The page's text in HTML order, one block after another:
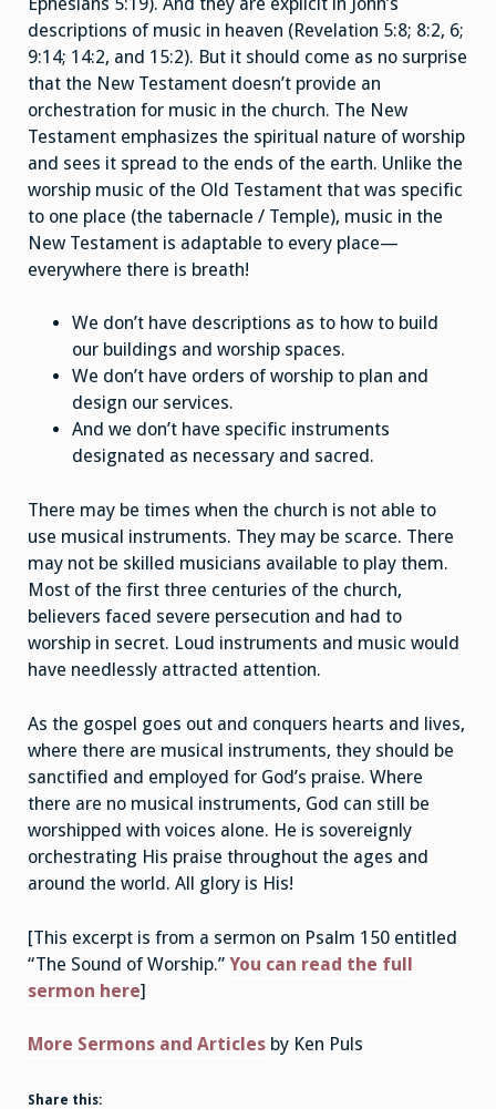
descriptions of music in heaven (Revelation 5:8; 8:2, 6;
9:14; 14:2, and 15:2). But it should come as no surprise
that the New Testament doesn’t provide an
orchestration for music in the church. The New
Testament emphasizes the spiritual nature of worship
and sees it spread to the ends of the earth. Unlike the
worship music of the Old Testament that was specific
to one place (the tabernacle / Temple), music in the
New Testament is adaptable to every place—
everywhere there is breath!
We don’t have descriptions as to how to build
our buildings and worship spaces.
We don’t have orders of worship to plan and
design our services.
And we don’t have specific instruments
designated as necessary and sacred.
There may be times when the church is not able to
use musical instruments. They may be scarce. There
may not be skilled musicians available to play them.
Most of the first three centuries of the church,
believers faced severe persecution and had to
worship in secret. Loud instruments and music would
have needlessly attracted attention.
As the gospel goes out and conquers hearts and lives,
where there are musical instruments, they should be
sanctified and employed for God’s praise. Where
there are no musical instruments, God can still be
worshipped with voices alone. He is sovereignly
orchestrating His praise throughout the ages and
around the world. All glory is His!
[This excerpt is from a sermon on Psalm 150 entitled
“The Sound of Worship.” You can read the full
sermon here]
More Sermons and Articles by Ken Puls
Share this: